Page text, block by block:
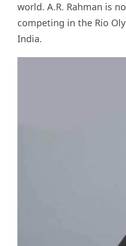
world. A.R. Rahman is
competing in the Rio
India.